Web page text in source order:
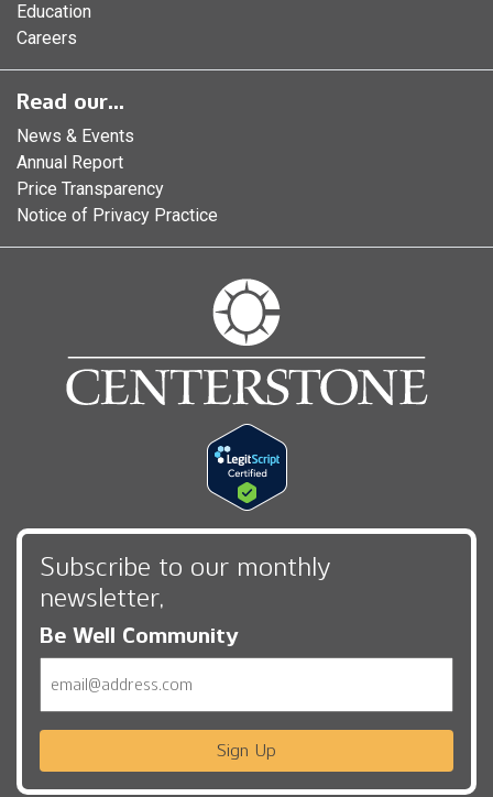
Education
Careers
Read our...
News & Events
Annual Report
Price Transparency
Notice of Privacy Practice
Subscribe to our monthly
newsletter,
Be Well Community
Sign Up